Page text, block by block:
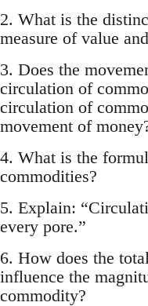
2. What is the
measure of value
3. Does the
circulation of
circulation of
movement of
4. What is the
commodities?
5. Explain:
every pore.”
6. How does the
influence the
commodity?